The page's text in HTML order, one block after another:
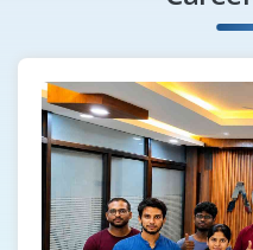
are also improved.
systems are the
technique program file.
Benefits of VMware
Save stacks of costs with